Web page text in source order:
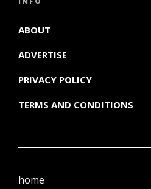
ABOUT
ADVERTISE
PRIVACY POLICY
TERMS AND CONDITIONS
home